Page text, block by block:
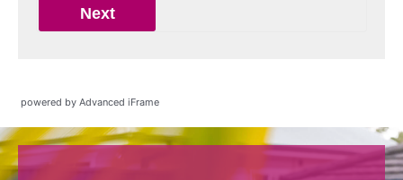
powered by Advanced iFrame